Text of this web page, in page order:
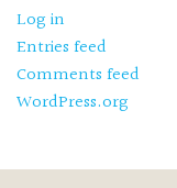
Log in
Entries feed
Comments feed
WordPress.org